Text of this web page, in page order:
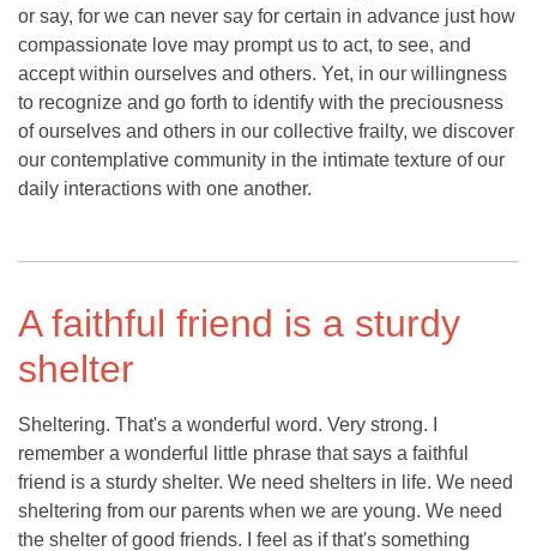
or say, for we can never say for certain in advance just how
compassionate love may prompt us to act, to see, and
accept within ourselves and others. Yet, in our willingness
to recognize and go forth to identify with the preciousness
of ourselves and others in our collective frailty, we discover
our contemplative community in the intimate texture of our
daily interactions with one another.
A faithful friend is a sturdy
shelter
Sheltering. That's a wonderful word. Very strong. I
remember a wonderful little phrase that says a faithful
friend is a sturdy shelter. We need shelters in life. We need
sheltering from our parents when we are young. We need
the shelter of good friends. I feel as if that's something